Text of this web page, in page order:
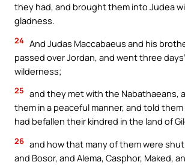
they had, and brought them into Judea
gladness.
24 And Judas Maccabaeus and his
passed over Jordan, and went three
wilderness;
25 and they met with the Nabathaeans,
them in a peaceful manner, and told
had befallen their kindred in the land of
26 and how that many of them were
and Bosor, and Alema, Casphor, Maked,